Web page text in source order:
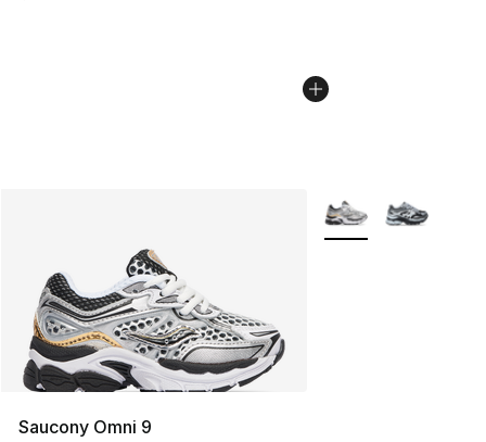
Saucony Omni 9
More Colors